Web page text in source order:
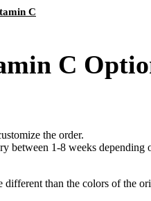
C
C
the order.
between 1-8 weeks depending
different than the colors of the